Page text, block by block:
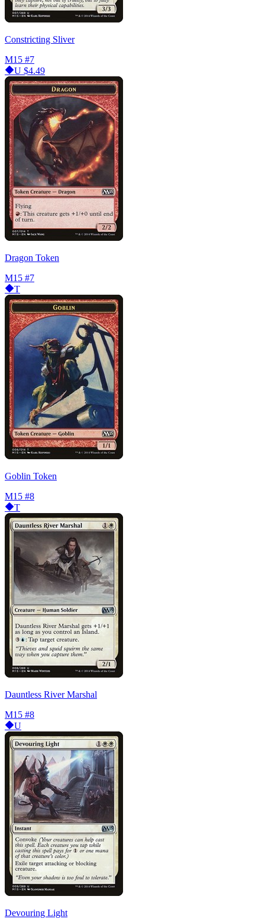
Constricting Sliver
M15 #7
U $4.49
Dragon Token
M15 #7
T
Goblin Token
M15 #8
T
Dauntless River Marshal
M15 #8
U
Devouring Light